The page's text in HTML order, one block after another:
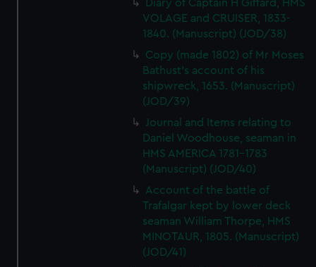
Diary of Captain H Giffard, HMS
VOLAGE and CRUISER, 1833-
1840. (Manuscript) (JOD/38)
Copy (made 1802) of Mr Moses
Bathust's account of his
shipwreck, 1653. (Manuscript)
(JOD/39)
Journal and Items relating to
Daniel Woodhouse, seaman in
HMS AMERICA 1781-1783
(Manuscript) (JOD/40)
Account of the battle of
Trafalgar kept by lower deck
seaman William Thorpe, HMS
MINOTAUR, 1805. (Manuscript)
(JOD/41)